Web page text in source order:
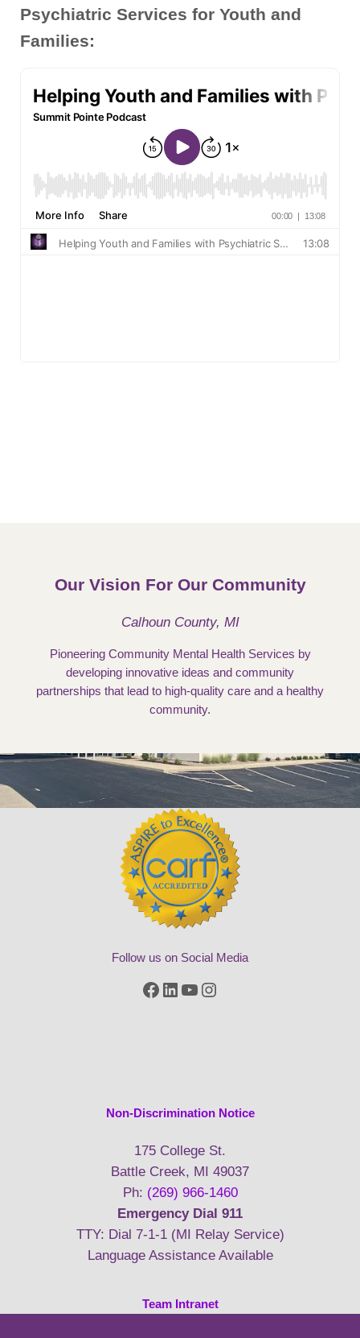
Psychiatric Services for Youth and
Families:
Our Vision For Our Community
Calhoun County, MI
Pioneering Community Mental Health Services by
developing innovative ideas and community
partnerships that lead to high-quality care and a healthy
community.
Follow us on Social Media
Facebook
LinkedIn
YouTube
Instagram
Non-Discrimination Notice
175 College St.
Battle Creek, MI 49037
Ph: (269) 966-1460
Emergency Dial 911
TTY: Dial 7-1-1 (MI Relay Service)
Language Assistance Available
Team Intranet